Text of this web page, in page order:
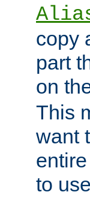
copy
part
on
This
want
to